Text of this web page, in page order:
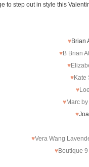
to step out in style this
♥Brian
♥B Brian
♥
♥Kate
♥
♥Marc
♥
♥Vera Wang
♥Boutique 9